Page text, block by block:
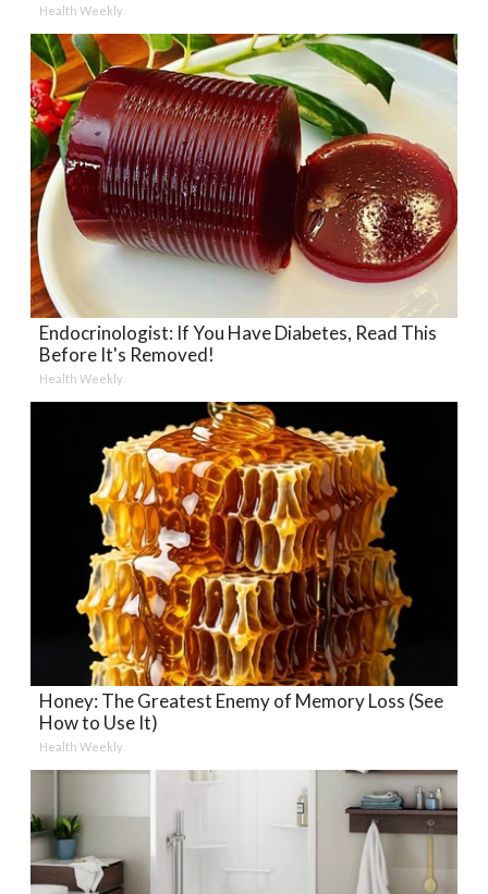
Health Weekly
Endocrinologist: If You Have Diabetes, Read This
Before It's Removed!
Health Weekly
Honey: The Greatest Enemy of Memory Loss (See
How to Use It)
Health Weekly